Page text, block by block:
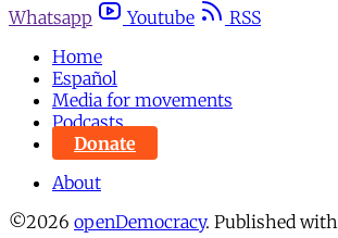
Whatsapp
Youtube
RSS
Home
Español
Media for movements
Podcasts
Donate
About
©2026 openDemocracy. Published with